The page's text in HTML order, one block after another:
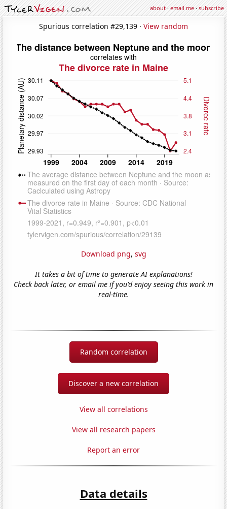
about·email me·subscribe
Spurious correlation #29,139 · View random
Download png, svg
It takes a bit of time to generate AI explanations!
Check back later, or email me if you'd enjoy seeing this work in
real-time.
Random correlation
Discover a new correlation
View all correlations
View all research papers
Report an error
Data details